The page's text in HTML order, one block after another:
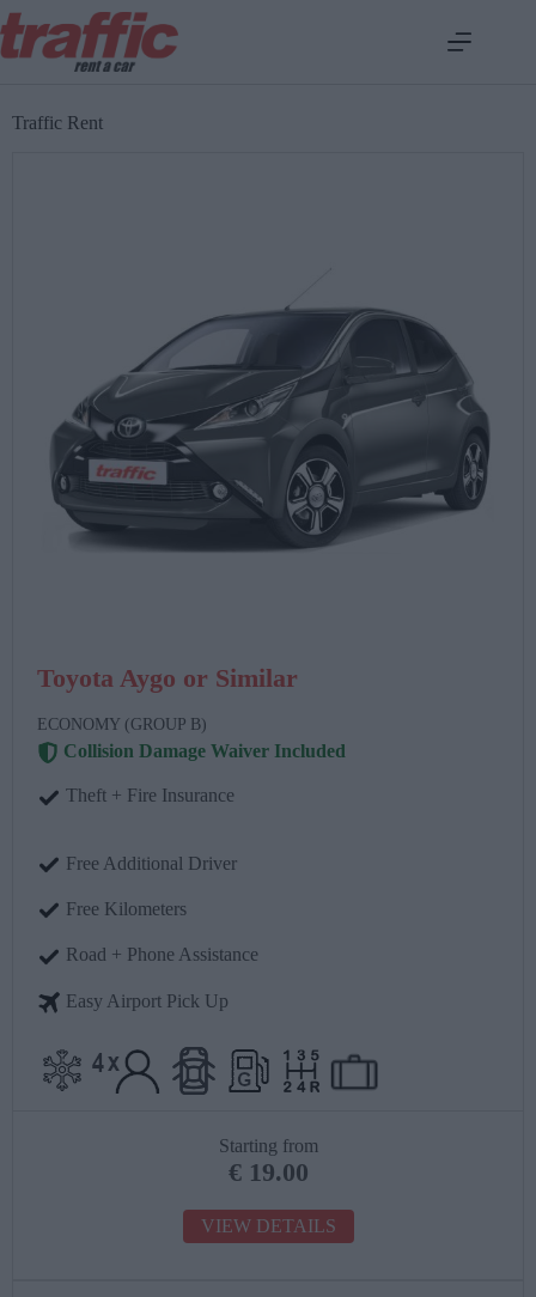
Traffic Rent
Toyota Aygo or Similar
ECONOMY (GROUP B)
Collision Damage Waiver Included
Theft + Fire Insurance
Free Additional Driver
Free Kilometers
Road + Phone Assistance
Easy Airport Pick Up
Starting from
€ 19.00
VIEW DETAILS